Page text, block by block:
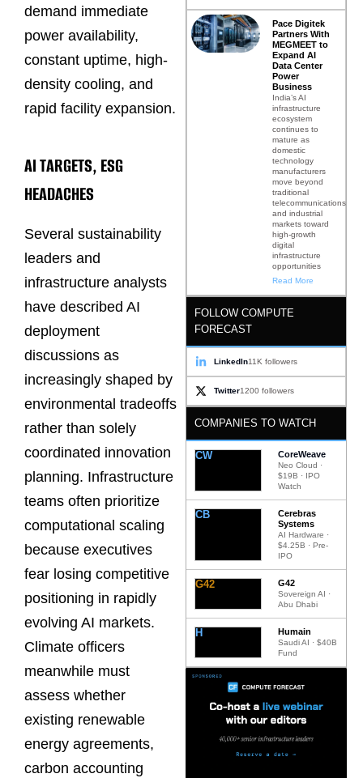
demand immediate
power availability,
constant uptime, high-
density cooling, and
rapid facility expansion.
AI TARGETS, ESG
HEADACHES
Several sustainability
leaders and
infrastructure analysts
have described AI
deployment
discussions as
increasingly shaped by
environmental tradeoffs
rather than solely
coordinated innovation
planning. Infrastructure
teams often prioritize
computational scaling
because executives
fear losing competitive
positioning in rapidly
evolving AI markets.
Climate officers
meanwhile must
assess whether
existing renewable
energy agreements,
carbon accounting
Pace Digitek
Partners With
MEGMEET to
Expand AI
Data Center
Power
Business
India’s AI
infrastructure
ecosystem
continues to
mature as
domestic
technology
manufacturers
move beyond
traditional
telecommunications
and industrial
markets toward
high-growth
digital
infrastructure
opportunities
Read More
FOLLOW COMPUTE
FORECAST
LinkedIn11K followers
Twitter1200 followers
COMPANIES TO WATCH
CW CoreWeave
Neo Cloud ·
$19B · IPO
Watch
CB
Cerebras
Systems
AI Hardware ·
$4.25B · Pre-
IPO
G42 G42
Sovereign AI ·
Abu Dhabi
H Humain
Saudi AI · $40B
Fund